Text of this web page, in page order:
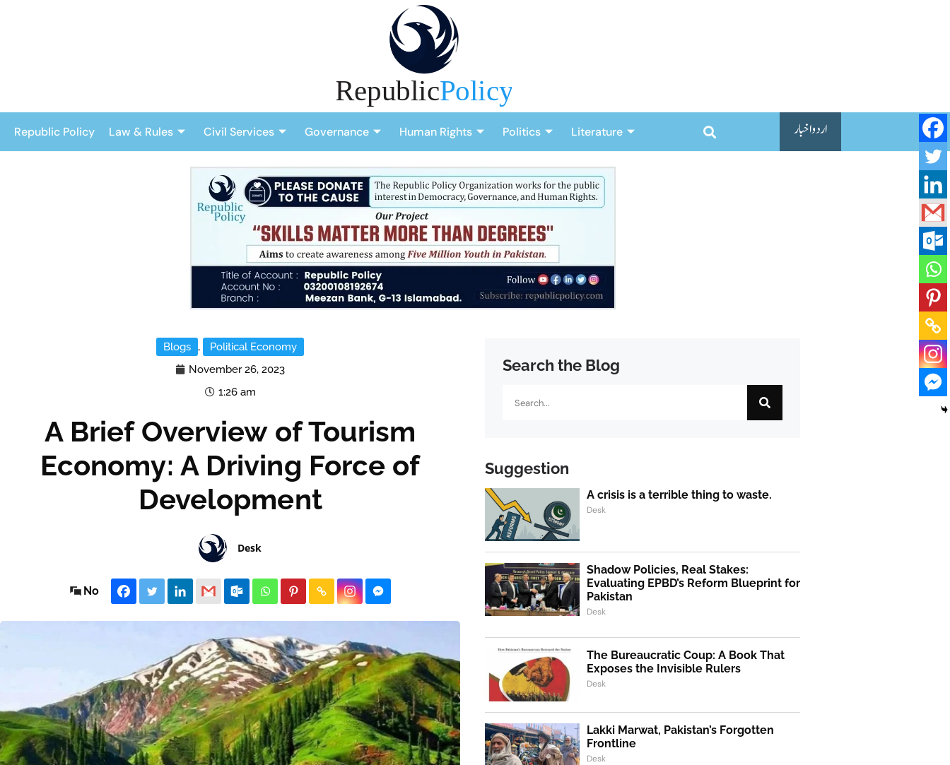
Republic Policy Law & Rules Civil Services Governance Human Rights Politics Literature اردو اخبار
Blogs ,
Political Economy
November 26, 2023
1:26 am
A Brief Overview of Tourism
Economy: A Driving Force of
Development
Desk
No
Search the Blog
Suggestion
A crisis is a terrible thing to waste.
Desk
Shadow Policies, Real Stakes:
Evaluating EPBD’s Reform Blueprint for
Pakistan
Desk
The Bureaucratic Coup: A Book That
Exposes the Invisible Rulers
Desk
Lakki Marwat, Pakistan’s Forgotten
Frontline
Desk